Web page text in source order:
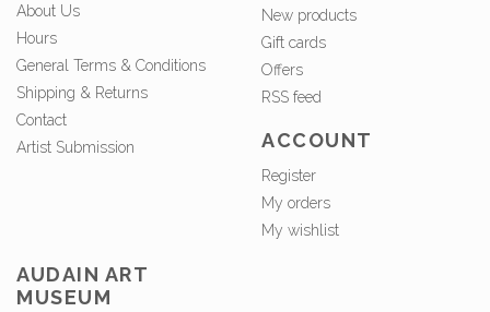
About Us
Hours
General Terms & Conditions
Shipping & Returns
Contact
Artist Submission
New products
Gift cards
Offers
RSS feed
ACCOUNT
Register
My orders
My wishlist
AUDAIN ART
MUSEUM